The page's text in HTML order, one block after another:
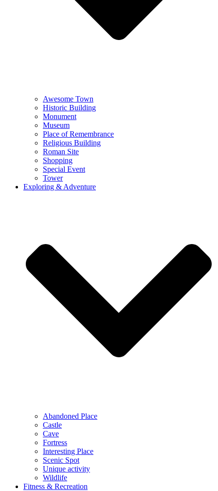
Awesome Town
Historic Building
Monument
Museum
Place of Remembrance
Religious Building
Roman Site
Shopping
Special Event
Tower
Exploring & Adventure
Abandoned Place
Castle
Cave
Fortress
Interesting Place
Scenic Spot
Unique activity
Wildlife
Fitness & Recreation